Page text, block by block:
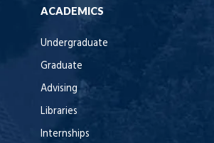
ACADEMICS
Undergraduate
Graduate
Advising
Libraries
Internships